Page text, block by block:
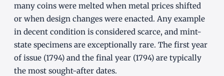
many coins were melted when metal prices shifted
or when design changes were enacted. Any example
in decent condition is considered scarce, and mint-
state specimens are exceptionally rare. The first year
of issue (1794) and the final year (1794) are typically
the most sought-after dates.